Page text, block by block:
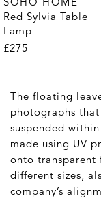
Red Sylvia Table
Lamp
£275
The floating
photographs
suspended
made using UV
onto transparent
different sizes,
company’s